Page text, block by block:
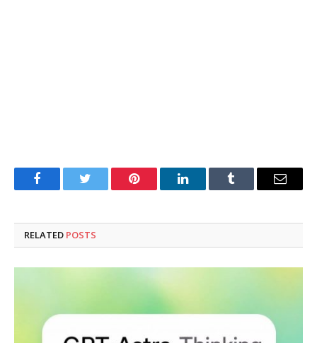
FacebookTwitter Pinterest LinkedInTumblr Email
RELATED POSTS